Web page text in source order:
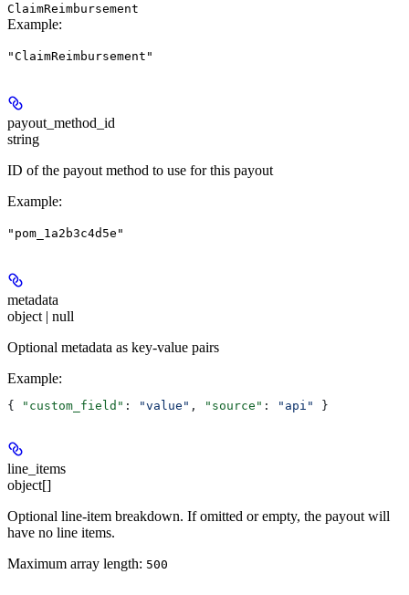
ClaimReimbursement
Example:
"ClaimReimbursement"
payout_method_id
string
ID of the payout method to use for this payout
Example:
"pom_1a2b3c4d5e"
metadata
object | null
Optional metadata as key-value pairs
Example:
{ "custom_field" : "value" , "source" : "api" }
line_items
object[]
Optional line-item breakdown. If omitted or empty, the payout will
have no line items.
Maximum array length: 500